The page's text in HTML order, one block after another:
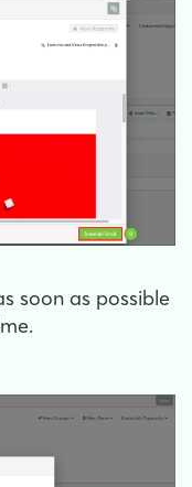
soon as possible